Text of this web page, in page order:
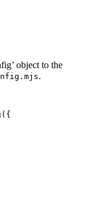
object to the
.
({